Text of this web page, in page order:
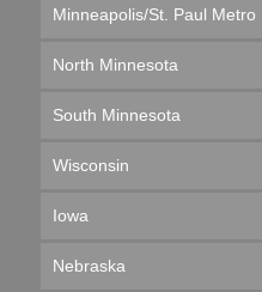
Minneapolis/St. Paul Metro
North Minnesota
South Minnesota
Wisconsin
Iowa
Nebraska